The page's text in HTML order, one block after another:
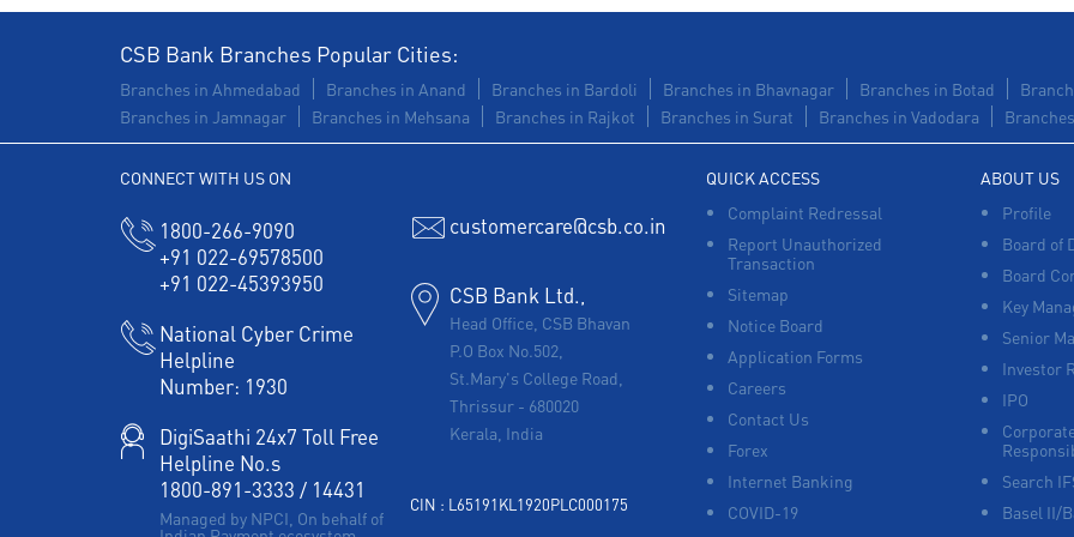
CSB Bank Branches Popular Cities:
Branches in Ahmedabad Branches in Anand Branches in Bardoli Branches in Bhavnagar Branches in Botad
Branches in Jamnagar
Branches in Mehsana Branches in Rajkot Branches in Surat Branches in Vadodara
CONNECT WITH US ON
1800-266-9090
+91 022-69578500
+91 022-45393950
National Cyber Crime
Helpline
Number: 1930
DigiSaathi 24x7 Toll Free
Helpline No.s
1800-891-3333 / 14431
Managed by NPCI, On behalf of
customercare@csb.co.in
CSB Bank Ltd.,
Head Office, CSB Bhavan
P.O Box No.502,
St.Mary's College Road,
Thrissur - 680020
Kerala, India
CIN : L65191KL1920PLC000175
QUICK ACCESS
Complaint Redressal
Report Unauthorized
Transaction
Sitemap
Notice Board
Application Forms
Careers
Contact Us
Forex
Internet Banking
COVID-19
ABOUT US
Profile
Board of
Board
Key
Senior
Investor
IPO
Search
Basel II/